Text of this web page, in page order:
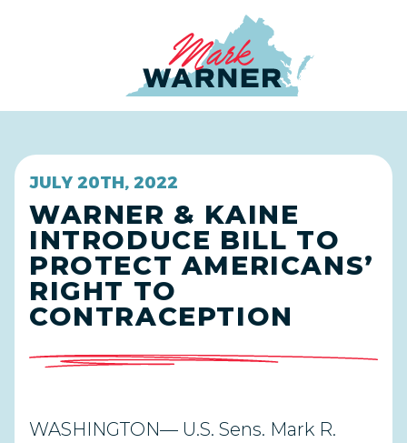
JULY 20TH, 2022
WARNER & KAINE
INTRODUCE BILL TO
PROTECT AMERICANS’
RIGHT TO
CONTRACEPTION
WASHINGTON— U.S. Sens. Mark R.